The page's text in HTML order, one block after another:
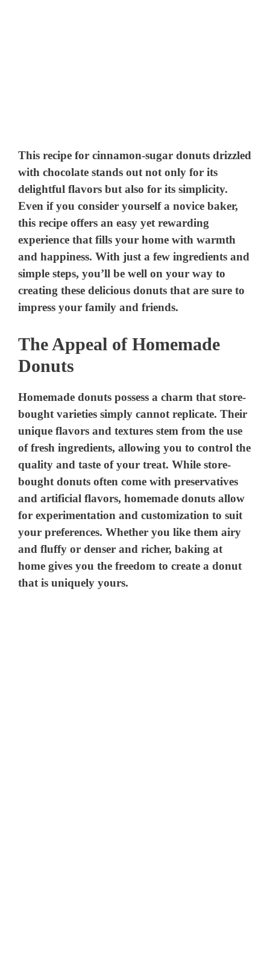
This recipe for cinnamon-sugar donuts drizzled
with chocolate stands out not only for its
delightful flavors but also for its simplicity.
Even if you consider yourself a novice baker,
this recipe offers an easy yet rewarding
experience that fills your home with warmth
and happiness. With just a few ingredients and
simple steps, you’ll be well on your way to
creating these delicious donuts that are sure to
impress your family and friends.
The Appeal of Homemade
Donuts
Homemade donuts possess a charm that store-
bought varieties simply cannot replicate. Their
unique flavors and textures stem from the use
of fresh ingredients, allowing you to control the
quality and taste of your treat. While store-
bought donuts often come with preservatives
and artificial flavors, homemade donuts allow
for experimentation and customization to suit
your preferences. Whether you like them airy
and fluffy or denser and richer, baking at
home gives you the freedom to create a donut
that is uniquely yours.